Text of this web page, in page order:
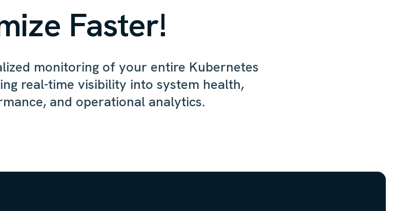
Faster!
monitoring of your entire Kubernetes
real-time visibility into system health,
and operational analytics.